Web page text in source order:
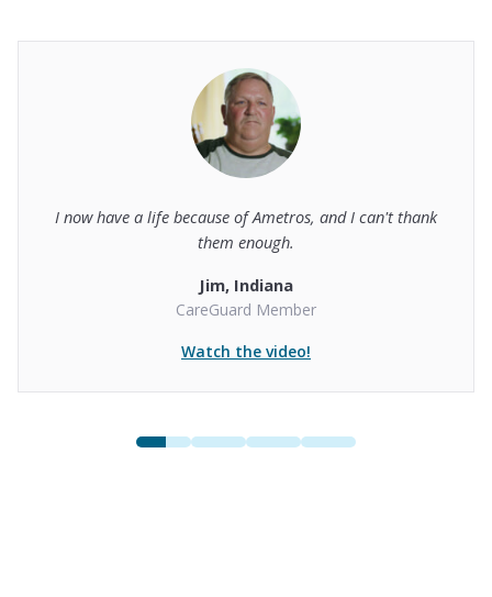
I now have a life because of Ametros, and I can't thank
them enough.
Jim, Indiana
CareGuard Member
Watch the video!